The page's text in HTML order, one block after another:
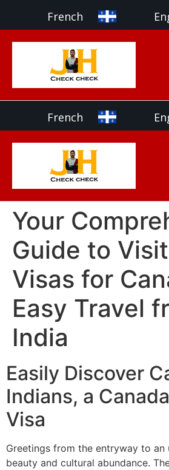
French
French
Your
Guide to
Visas for
Easy Travel
India
Easily Discover
Indians, a
Visa
Greetings from the entryway to
beauty and cultural abundance.